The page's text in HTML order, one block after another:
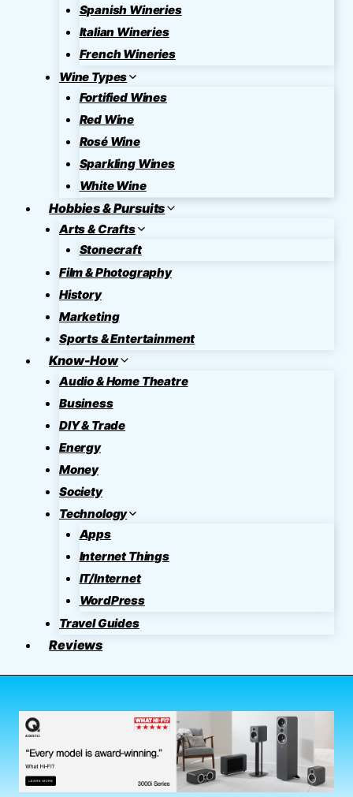
Spanish Wineries
Italian Wineries
French Wineries
Wine Types
Fortified Wines
Red Wine
Rosé Wine
Sparkling Wines
White Wine
Hobbies & Pursuits
Arts & Crafts
Stonecraft
Film & Photography
History
Marketing
Sports & Entertainment
Know-How
Audio & Home Theatre
Business
DIY & Trade
Energy
Money
Society
Technology
Apps
Internet Things
IT/Internet
WordPress
Travel Guides
Reviews